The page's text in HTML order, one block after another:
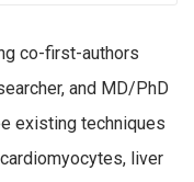
co-first-authors
and MD/PhD
existing techniques
liver